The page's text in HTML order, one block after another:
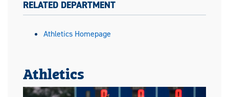
RELATED DEPARTMENT
Athletics Homepage
Athletics